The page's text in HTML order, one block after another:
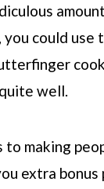
could use
well.
making
extra